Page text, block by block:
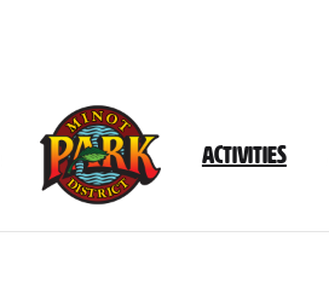
Activities